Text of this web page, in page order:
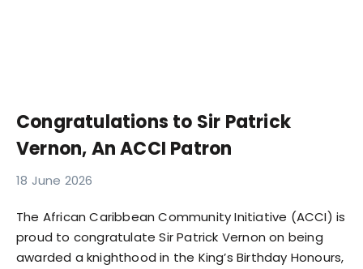
Congratulations to Sir Patrick
Vernon, An ACCI Patron
18 June 2026
The African Caribbean Community Initiative (ACCI) is
proud to congratulate Sir Patrick Vernon on being
awarded a knighthood in the King’s Birthday Honours,